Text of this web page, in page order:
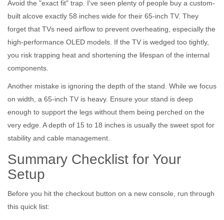
Avoid the "exact fit" trap. I've seen plenty of people buy a custom-
built alcove exactly 58 inches wide for their 65-inch TV. They
forget that TVs need airflow to prevent overheating, especially the
high-performance OLED models. If the TV is wedged too tightly,
you risk trapping heat and shortening the lifespan of the internal
components.
Another mistake is ignoring the depth of the stand. While we focus
on width, a 65-inch TV is heavy. Ensure your stand is deep
enough to support the legs without them being perched on the
very edge. A depth of 15 to 18 inches is usually the sweet spot for
stability and cable management.
Summary Checklist for Your
Setup
Before you hit the checkout button on a new console, run through
this quick list: